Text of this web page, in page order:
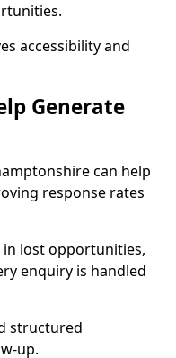
accessibility and
Generate
can help
response rates
in lost opportunities,
enquiry is handled
structured
up.